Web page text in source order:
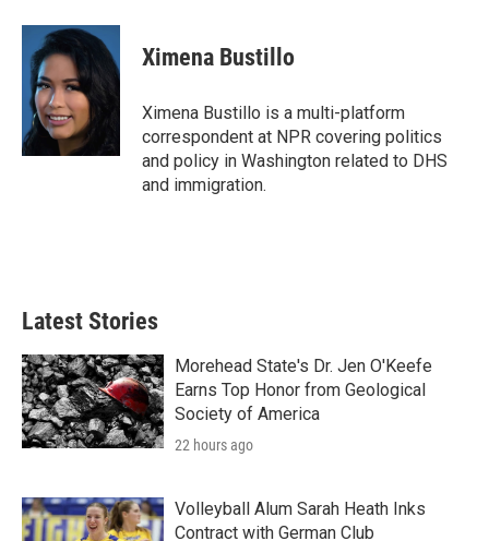
c
o
o
k
i
t
e
r
n
k
e
d
I
Ximena Bustillo
Ximena Bustillo is a multi-platform
correspondent at NPR covering politics
and policy in Washington related to DHS
and immigration.
Latest Stories
Morehead State's Dr. Jen O'Keefe
Earns Top Honor from Geological
Society of America
22 hours ago
Volleyball Alum Sarah Heath Inks
Contract with German Club